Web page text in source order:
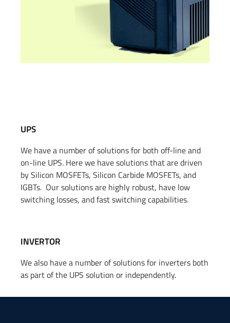
UPS
We have a number of solutions for both off-line and
on-line UPS. Here we have solutions that are driven
by Silicon MOSFETs, Silicon Carbide MOSFETs, and
IGBTs. Our solutions are highly robust, have low
switching losses, and fast switching capabilities.
INVERTOR
We also have a number of solutions for inverters both
as part of the UPS solution or independently.